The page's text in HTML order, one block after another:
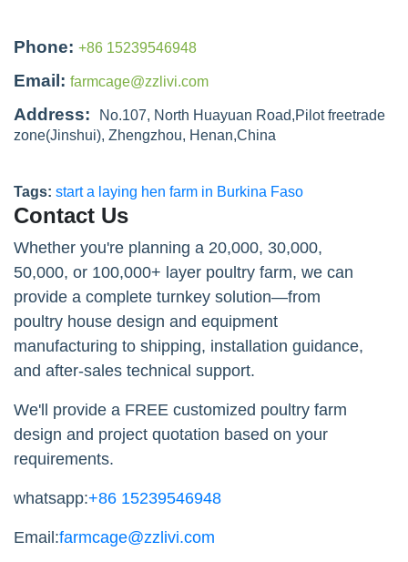
Phone: +86 15239546948
Email: farmcage@zzlivi.com
Address:
No.107, North Huayuan Road,Pilot freetrade
zone(Jinshui), Zhengzhou, Henan,China
Tags: start a laying hen farm in Burkina Faso
Contact Us
Whether you're planning a 20,000, 30,000,
50,000, or 100,000+ layer poultry farm, we can
provide a complete turnkey solution—from
poultry house design and equipment
manufacturing to shipping, installation guidance,
and after-sales technical support.
We'll provide a FREE customized poultry farm
design and project quotation based on your
requirements.
whatsapp:+86 15239546948
Email:farmcage@zzlivi.com